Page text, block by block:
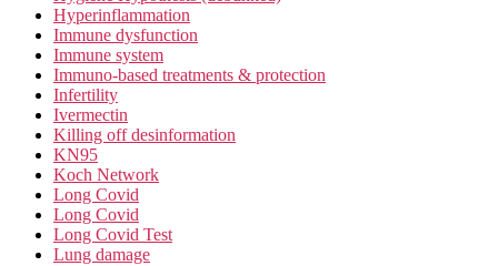
Hyperinflammation
Immune dysfunction
Immune system
Immuno-based treatments & protection
Infertility
Ivermectin
Killing off desinformation
KN95
Koch Network
Long Covid
Long Covid
Long Covid Test
Lung damage